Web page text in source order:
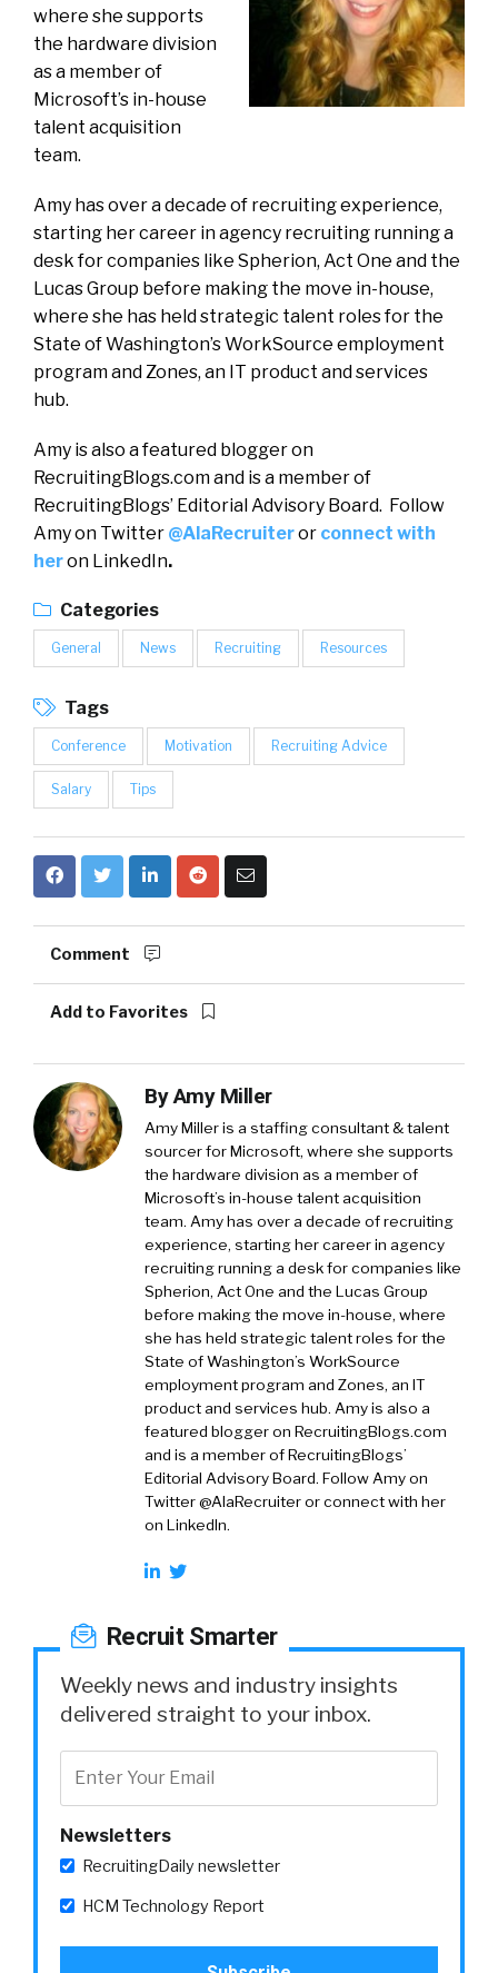
where she supports
the hardware division
as a member of
Microsoft’s in-house
talent acquisition
team.
Amy has over a decade of recruiting experience,
starting her career in agency recruiting running a
desk for companies like Spherion, Act One and the
Lucas Group before making the move in-house,
where she has held strategic talent roles for the
State of Washington’s WorkSource employment
program and Zones, an IT product and services
hub.
Amy is also a featured blogger on
RecruitingBlogs.com and is a member of
RecruitingBlogs’ Editorial Advisory Board. Follow
Amy on Twitter @AlaRecruiteror connect with
heron LinkedIn.
Categories
General News Recruiting Resources
Tags
Conference Motivation Recruiting Advice
Salary Tips
Comment
Add to Favorites
ByAmy Miller
Amy Miller is a staffing consultant & talent
sourcer for Microsoft, where she supports
the hardware division as a member of
Microsoft’s in-house talent acquisition
team. Amy has over a decade of recruiting
experience, starting her career in agency
recruiting running a desk for companies like
Spherion, Act One and the Lucas Group
before making the move in-house, where
she has held strategic talent roles for the
State of Washington’s WorkSource
employment program and Zones, an IT
product and services hub. Amy is also a
featured blogger on RecruitingBlogs.com
and is a member of RecruitingBlogs’
Editorial Advisory Board. Follow Amy on
Twitter @AlaRecruiter or connect with her
on LinkedIn.
Recruit Smarter
Weekly news and industry insights
delivered straight to your inbox.
Newsletters
RecruitingDaily newsletter
HCM Technology Report